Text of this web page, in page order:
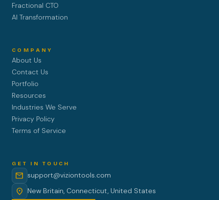
Fractional CTO
AI Transformation
COMPANY
About Us
Contact Us
Portfolio
Resources
Industries We Serve
Privacy Policy
Terms of Service
GET IN TOUCH
mail support@viziontools.com
location_on New Britain, Connecticut, United States